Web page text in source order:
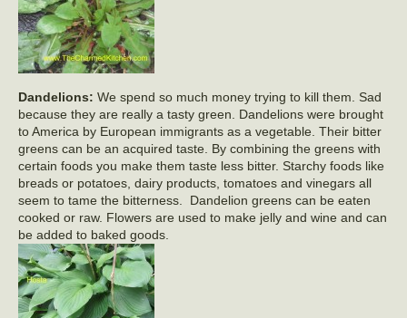
Dandelions: We spend so much money trying to kill them. Sad
because they are really a tasty green. Dandelions were brought
to America by European immigrants as a vegetable. Their bitter
greens can be an acquired taste. By combining the greens with
certain foods you make them taste less bitter. Starchy foods like
breads or potatoes, dairy products, tomatoes and vinegars all
seem to tame the bitterness. Dandelion greens can be eaten
cooked or raw. Flowers are used to make jelly and wine and can
be added to baked goods.